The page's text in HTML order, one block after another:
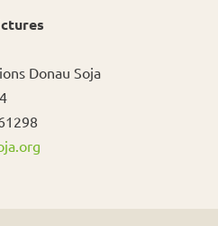
Donau Soja